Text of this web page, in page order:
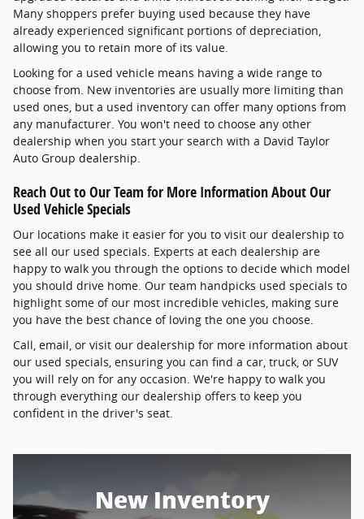
Many shoppers prefer buying used because they have
already experienced significant portions of depreciation,
allowing you to retain more of its value.
Looking for a used vehicle means having a wide range to
choose from. New inventories are usually more limiting than
used ones, but a used inventory can offer many options from
any manufacturer. You won't need to choose any other
dealership when you start your search with a David Taylor
Auto Group dealership.
Reach Out to Our Team for More Information About Our
Used Vehicle Specials
Our locations make it easier for you to visit our dealership to
see all our used specials. Experts at each dealership are
happy to walk you through the options to decide which model
you should drive home. Our team handpicks used specials to
highlight some of our most incredible vehicles, making sure
you have the best chance of loving the one you choose.
Call, email, or visit our dealership for more information about
our used specials, ensuring you can find a car, truck, or SUV
you will rely on for any occasion. We're happy to walk you
through everything our dealership offers to keep you
confident in the driver's seat.
New Inventory